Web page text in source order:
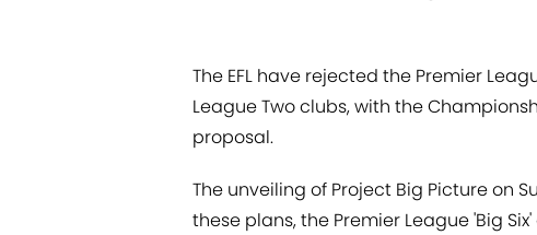
The EFL have rejected the Premier
League Two clubs, with the
proposal.
The unveiling of Project Big Picture on
these plans, the Premier League 'Big